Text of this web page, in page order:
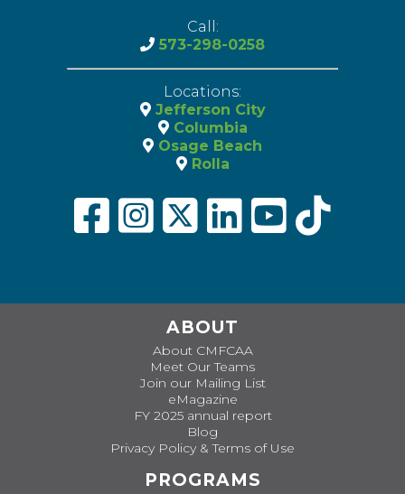
Call:
573-298-0258
Locations:
Jefferson City
Columbia
Osage Beach
Rolla
ABOUT
About CMFCAA
Meet Our Teams
Join our Mailing List
eMagazine
FY 2025 annual report
Blog
Privacy Policy & Terms of Use
PROGRAMS